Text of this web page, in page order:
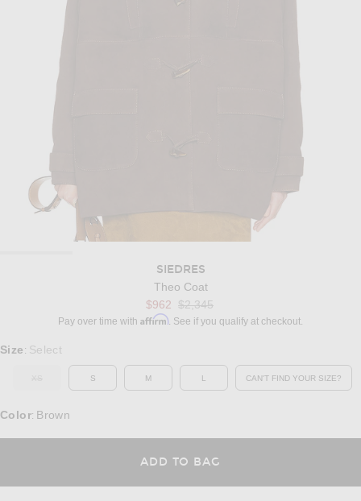
SIEDRES
Theo Coat
$962 Previous price:
$2,345
Pay over time with Affirm. See if you qualify at checkout.
Select a Size
Size : Select
OUT OF STOCK
S M L CAN'T FIND YOUR SIZE?
OPENS IN A
Color: Brown
ADD TO BAG